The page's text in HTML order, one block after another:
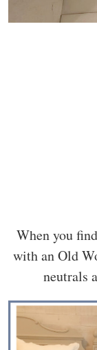
When you
with an Old
neutrals